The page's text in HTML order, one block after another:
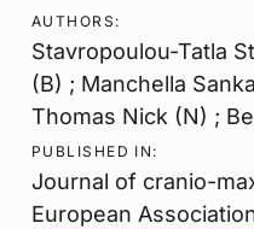
AUTHORS:
Stavropoulou-Tatla
(B) ; Manchella
Thomas Nick (N) ;
PUBLISHED IN:
Journal of cranio-
European